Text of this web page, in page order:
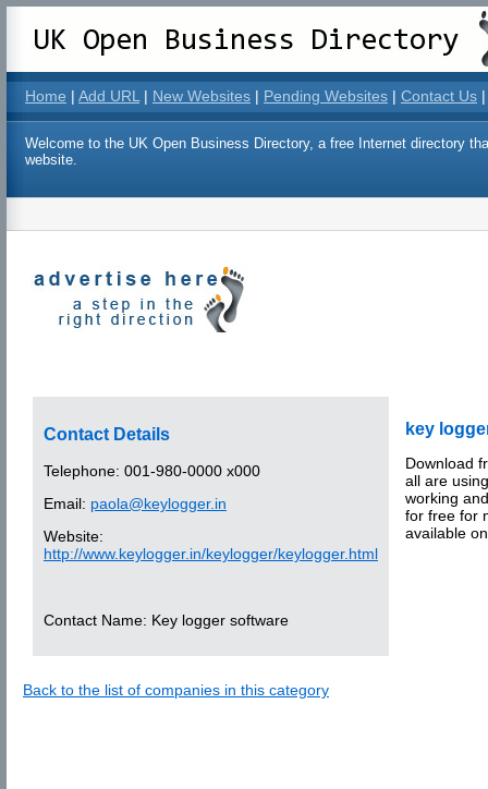
Home | Add URL | New Websites | Pending Websites | Contact Us |
Welcome to the UK Open Business Directory, a free Internet directory
website.
Contact Details
Telephone: 001-980-0000 x000
Email: paola@keylogger.in
Website:
http://www.keylogger.in/keylogger/keylogger.html
Contact Name: Key logger software
key
Download
all are
working
for free for
available
Back to the list of companies in this category